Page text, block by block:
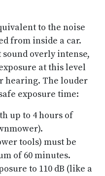
to the noise
from inside a car.
overly intense,
at this level
hearing. The louder
exposure time:
up to 4 hours of
tools) must be
of 60 minutes.
to 110 dB (like a